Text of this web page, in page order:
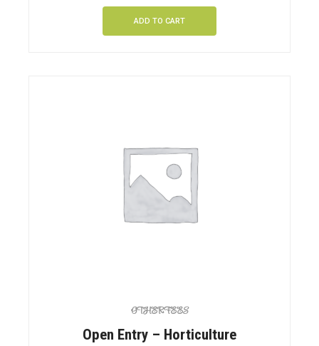
ADD TO CART
OTHER FEES
Open Entry – Horticulture